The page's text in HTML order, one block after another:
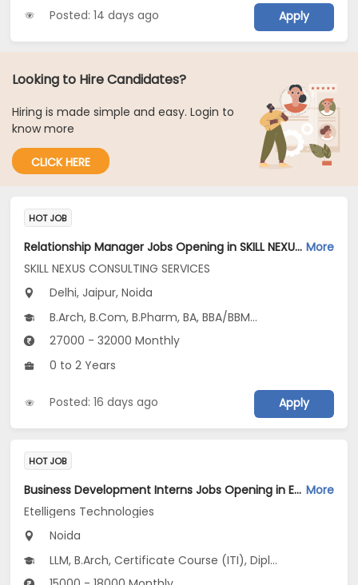
Posted: 14 days ago Apply
Looking to Hire Candidates?
Hiring is made simple and easy. Login to
know more
CLICK HERE
HOT JOB
Relationship Manager Jobs Opening in SKILL NEXUS CONSULTING SERVICES at Delhi-Others, Jaipur, Noida, Delhi More
SKILL NEXUS CONSULTING SERVICES
Delhi, Jaipur, Noida
B.Arch, B.Com, B.Pharm, BA, BBA/BBM...
27000 - 32000 Monthly
0 to 2 Years
Posted: 16 days ago Apply
HOT JOB
Business Development Interns Jobs Opening in Etelligens Technologies at Noida-Others, Noida More
Etelligens Technologies
Noida
LLM, B.Arch, Certificate Course (ITI), Diploma, M Phil / Ph.D...